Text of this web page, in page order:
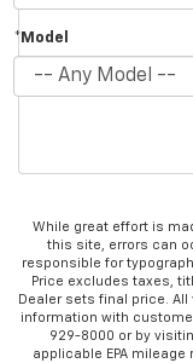
*Model
While great effort is
this site, errors can
responsible for
Price excludes taxes,
Dealer sets final price.
information with
929-8000 or by
applicable EPA